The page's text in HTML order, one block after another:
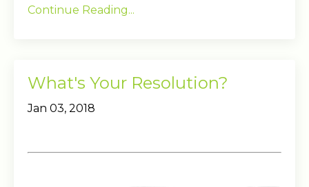
Continue Reading...
What's Your Resolution?
Jan 03, 2018